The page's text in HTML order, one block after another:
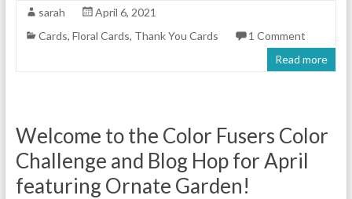
sarah
April 6, 2021
Cards, Floral Cards, Thank You Cards
1 Comment
Read more
Welcome to the Color Fusers Color
Challenge and Blog Hop for April
featuring Ornate Garden!